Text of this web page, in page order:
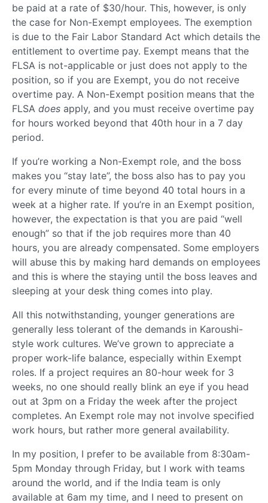
be paid at a rate of $30/hour. This, however, is only
the case for Non-Exempt employees. The exemption
is due to the Fair Labor Standard Act which details the
entitlement to overtime pay. Exempt means that the
FLSA is not-applicable or just does not apply to the
position, so if you are Exempt, you do not receive
overtime pay. A Non-Exempt position means that the
FLSA does apply, and you must receive overtime pay
for hours worked beyond that 40th hour in a 7 day
period.
If you’re working a Non-Exempt role, and the boss
makes you “stay late”, the boss also has to pay you
for every minute of time beyond 40 total hours in a
week at a higher rate. If you’re in an Exempt position,
however, the expectation is that you are paid “well
enough” so that if the job requires more than 40
hours, you are already compensated. Some employers
will abuse this by making hard demands on employees
and this is where the staying until the boss leaves and
sleeping at your desk thing comes into play.
All this notwithstanding, younger generations are
generally less tolerant of the demands in Karoushi-
style work cultures. We’ve grown to appreciate a
proper work-life balance, especially within Exempt
roles. If a project requires an 80-hour week for 3
weeks, no one should really blink an eye if you head
out at 3pm on a Friday the week after the project
completes. An Exempt role may not involve specified
work hours, but rather more general availability.
In my position, I prefer to be available from 8:30am-
5pm Monday through Friday, but I work with teams
around the world, and if the India team is only
available at 6am my time, and I need to present on